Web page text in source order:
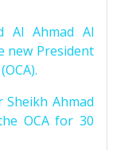
Al Ahmad Al
new President
Ahmad
OCA for 30